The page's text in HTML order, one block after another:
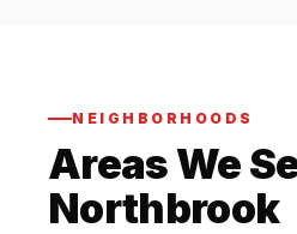
NEIGHBORHOODS
Areas We
Northbrook